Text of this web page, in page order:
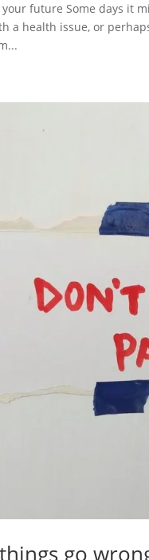
future Some days it
a health issue, or
go